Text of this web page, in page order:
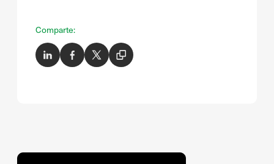
Comparte: